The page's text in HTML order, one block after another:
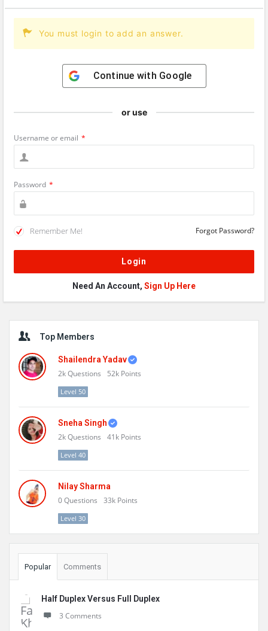
You must login to add an answer.
Continue with Google
or use
Username or email *
Password *
Remember Me! Forgot Password?
Need An Account, Sign Up Here
Sidebar
Top Members
Shailendra Yadav
2kQuestions 52k Points
Level 50
Sneha Singh
2kQuestions 41k Points
Level 40
Nilay Sharma
0Questions 33k Points
Level 30
Popular Comments
Half Duplex Versus Full Duplex
3 Comments